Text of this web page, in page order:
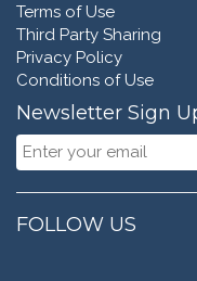
Terms of Use
Third Party Sharing
Privacy Policy
Conditions of Use
Newsletter Sign
FOLLOW US